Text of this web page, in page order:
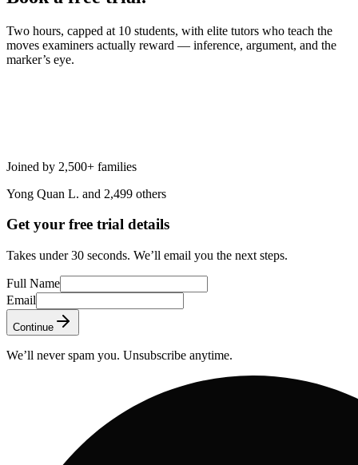
Two hours, capped at 10 students, with elite tutors who teach the
moves examiners actually reward — inference, argument, and the
marker’s eye.
Joined by 2,500+ families
Yong Quan L. and 2,499 others
Get your free trial details
Takes under 30 seconds. We’ll email you the next steps.
Full Name
Email
Continue
We’ll never spam you. Unsubscribe anytime.